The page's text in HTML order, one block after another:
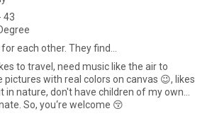
43
each other. They find…
to travel, need music like the air to
pictures with real colors on canvas 😉, likes
nature, don't have children of my own...
So, you‘re welcome 😚